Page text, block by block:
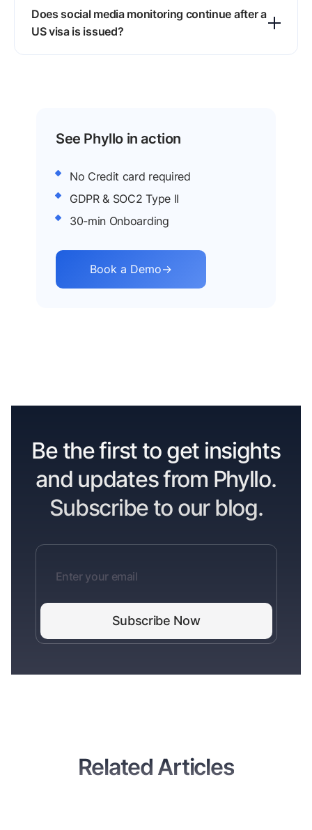
profile links you share and returns red flags
within minutes, so applicants can edit or delete
Does social media monitoring continue after a
US visa is issued?
See Phyllo in action
No Credit card required
GDPR & SOC2 Type II
30-min Onboarding
Book a Demo→
Be the first to get insights
and updates from Phyllo.
Subscribe to our blog.
Related Articles